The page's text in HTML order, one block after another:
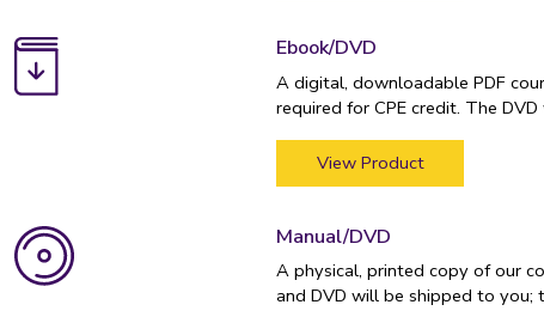
Ebook/DVD
A digital, downloadable PDF
required for CPE credit. The
View Product
Manual/DVD
A physical, printed copy of our
and DVD will be shipped to